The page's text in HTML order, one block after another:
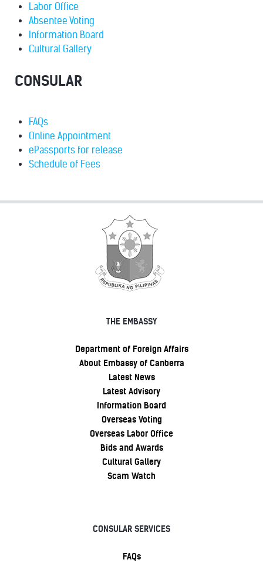
Labor Office
Absentee Voting
Information Board
Cultural Gallery
CONSULAR
FAQs
Online Appointment
ePassports for release
Schedule of Fees
THE EMBASSY
Department of Foreign Affairs
About Embassy of Canberra
Latest News
Latest Advisory
Information Board
Overseas Voting
Overseas Labor Office
Bids and Awards
Cultural Gallery
Scam Watch
CONSULAR SERVICES
FAQs